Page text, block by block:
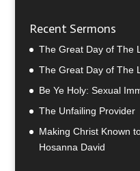
Recent Sermons
The Great Day of The
The Great Day of The
Be Ye Holy: Sexual
The Unfailing Provider
Making Christ Known
Hosanna David